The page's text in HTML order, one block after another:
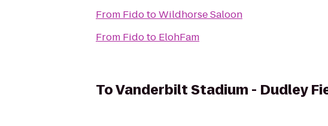
From FidotoWildhorse Saloon
From Fidoto ElohFam
ToVanderbilt Stadium - Dudley